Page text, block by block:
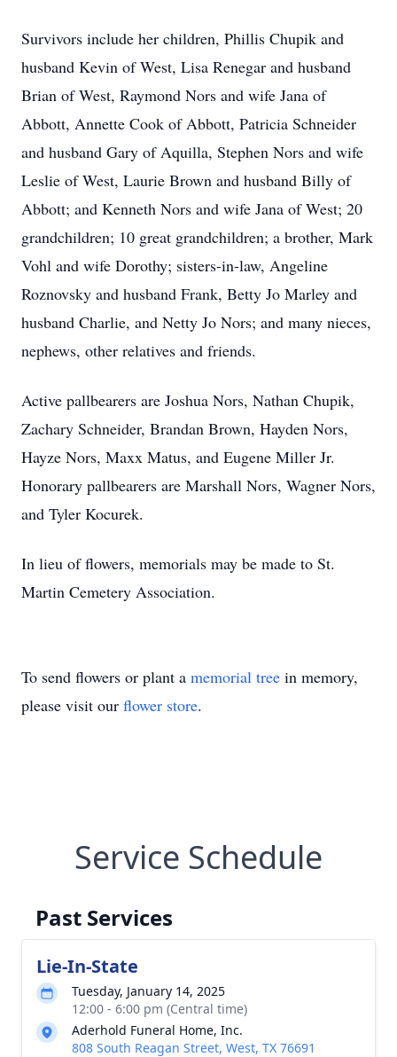
Survivors include her children, Phillis Chupik and
husband Kevin of West, Lisa Renegar and husband
Brian of West, Raymond Nors and wife Jana of
Abbott, Annette Cook of Abbott, Patricia Schneider
and husband Gary of Aquilla, Stephen Nors and wife
Leslie of West, Laurie Brown and husband Billy of
Abbott; and Kenneth Nors and wife Jana of West; 20
grandchildren; 10 great grandchildren; a brother, Mark
Vohl and wife Dorothy; sisters-in-law, Angeline
Roznovsky and husband Frank, Betty Jo Marley and
husband Charlie, and Netty Jo Nors; and many nieces,
nephews, other relatives and friends.
Active pallbearers are Joshua Nors, Nathan Chupik,
Zachary Schneider, Brandan Brown, Hayden Nors,
Hayze Nors, Maxx Matus, and Eugene Miller Jr.
Honorary pallbearers are Marshall Nors, Wagner Nors,
and Tyler Kocurek.
In lieu of flowers, memorials may be made to St.
Martin Cemetery Association.
To send flowers or plant a memorial tree in memory,
please visit our flower store.
Service Schedule
Past Services
Lie-In-State
Tuesday, January 14, 2025
12:00 - 6:00 pm (Central time)
Aderhold Funeral Home, Inc.
808 South Reagan Street, West, TX 76691